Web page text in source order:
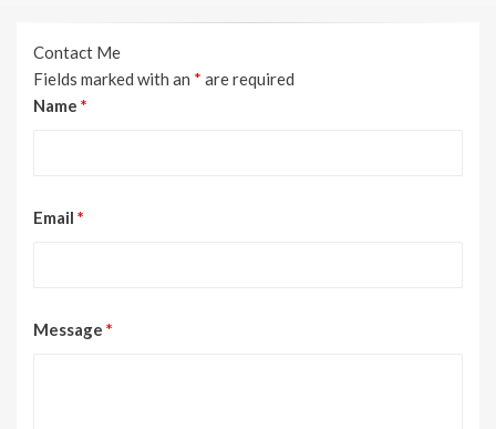
Contact Me
Fields marked with an * are required
Name *
Email *
Message *